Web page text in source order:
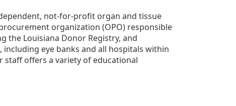
not-for-profit organ and tissue
organization (OPO) responsible
the Louisiana Donor Registry, and
eye banks and all hospitals within
staff offers a variety of educational